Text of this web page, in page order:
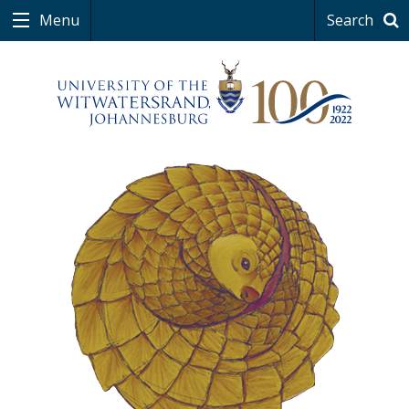
Menu Search